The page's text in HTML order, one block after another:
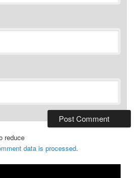
reduce
data is processed.